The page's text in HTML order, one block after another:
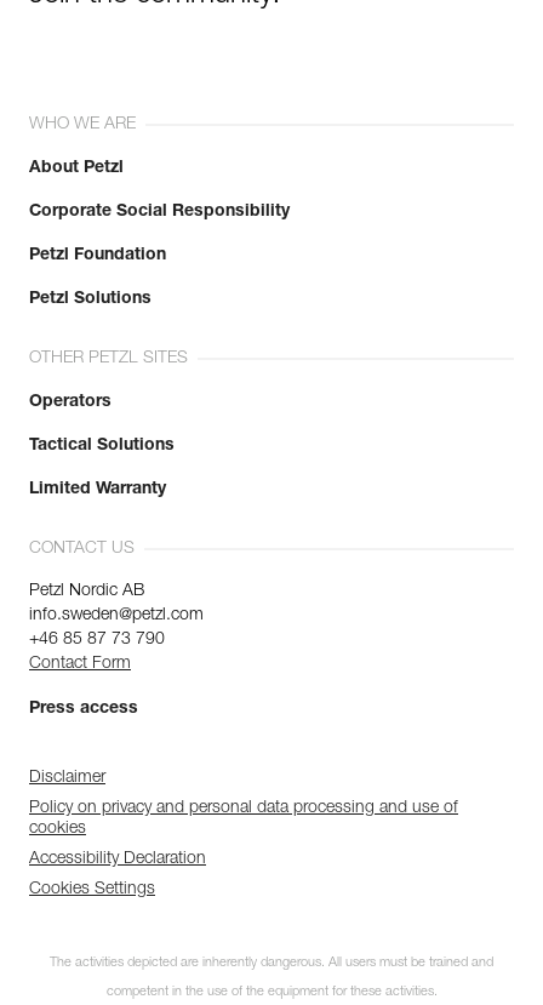
WHO WE ARE
About Petzl
Corporate Social Responsibility
Petzl Foundation
Petzl Solutions
OTHER PETZL SITES
Operators
Tactical Solutions
Limited Warranty
CONTACT US
Petzl Nordic AB
info.sweden@petzl.com
+46 85 87 73 790
Contact Form
Press access
Disclaimer
Policy on privacy and personal data processing and use of
cookies
Accessibility Declaration
Cookies Settings
The activities depicted are inherently dangerous. All users must be trained and
competent in the use of the equipment for these activities.